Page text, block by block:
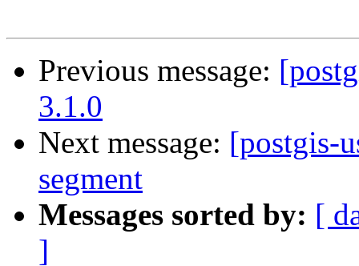
Previous message:
3.1.0
Next message: [postgis-
segment
Messages sorted by: [
]